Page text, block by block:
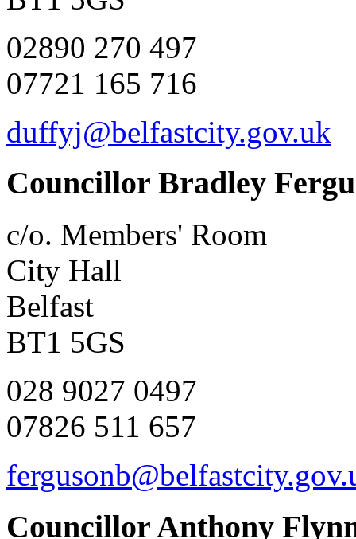
02890 270 497
07721 165 716
duffyj@belfastcity.gov.uk
Councillor Bradley
c/o. Members' Room
City Hall
Belfast
BT1 5GS
028 9027 0497
07826 511 657
Councillor Anthony